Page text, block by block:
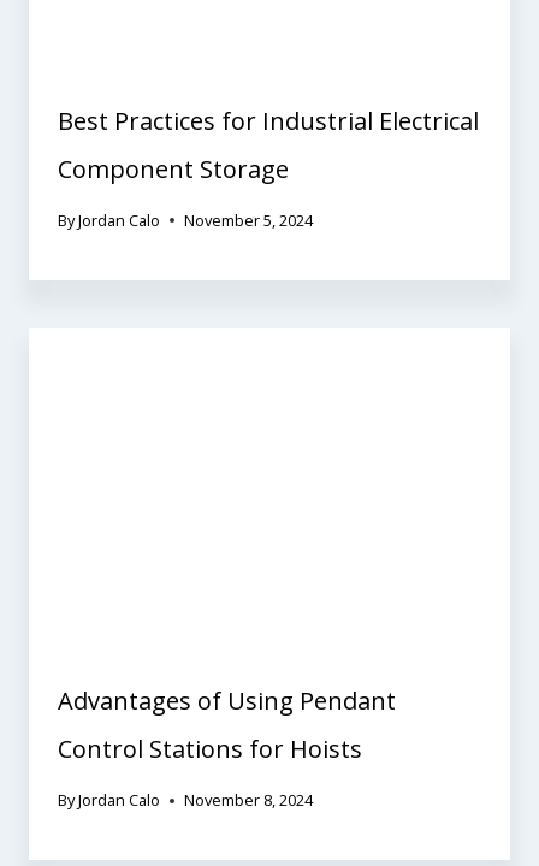
Best Practices for Industrial Electrical
Component Storage
ByJordan Calo November 5, 2024
Advantages of Using Pendant
Control Stations for Hoists
ByJordan Calo November 8, 2024